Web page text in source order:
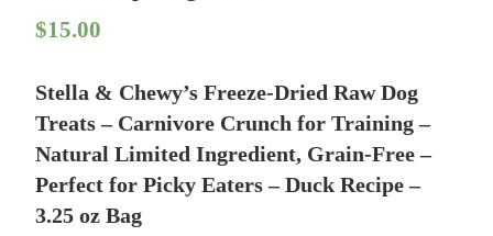
$15.00
Stella & Chewy’s Freeze-Dried Raw Dog
Treats – Carnivore Crunch for Training –
Natural Limited Ingredient, Grain-Free –
Perfect for Picky Eaters – Duck Recipe –
3.25 oz Bag